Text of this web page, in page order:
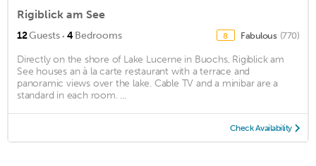
Rigiblick am See
12Guests · 4Bedrooms 8 Fabulous (770)
Directly on the shore of Lake Lucerne in Buochs, Rigiblick am
See houses an à la carte restaurant with a terrace and
panoramic views over the lake. Cable TV and a minibar are a
standard in each room. ...
Check Availability